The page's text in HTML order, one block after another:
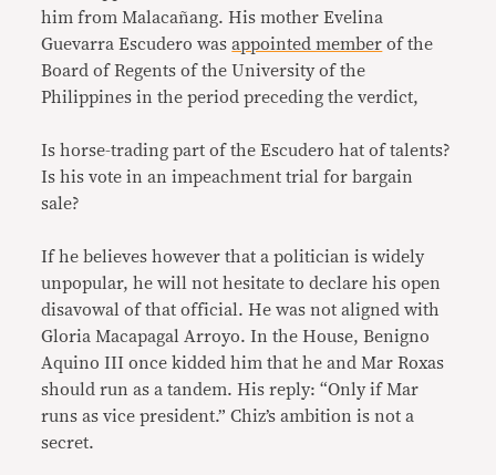
him from Malacañang. His mother Evelina
Guevarra Escudero wasappointed member of the
Board of Regents of the University of the
Philippines in the period preceding the verdict,
Is horse-trading part of the Escudero hat of talents?
Is his vote in an impeachment trial for bargain
sale?
If he believes however that a politician is widely
unpopular, he will not hesitate to declare his open
disavowal of that official. He was not aligned with
Gloria Macapagal Arroyo. In the House, Benigno
Aquino III once kidded him that he and Mar Roxas
should run as a tandem. His reply: “Only if Mar
runs as vice president.” Chiz’s ambition is not a
secret.